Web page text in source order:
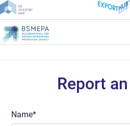
Report
Name